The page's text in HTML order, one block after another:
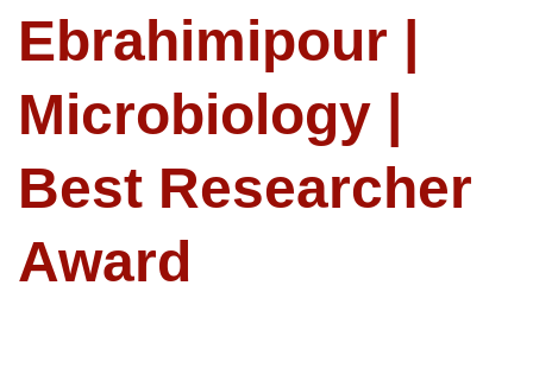
Ebrahimipour |
Microbiology |
Best Researcher
Award